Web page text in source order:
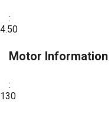
:
4.50
Motor Information
:
130